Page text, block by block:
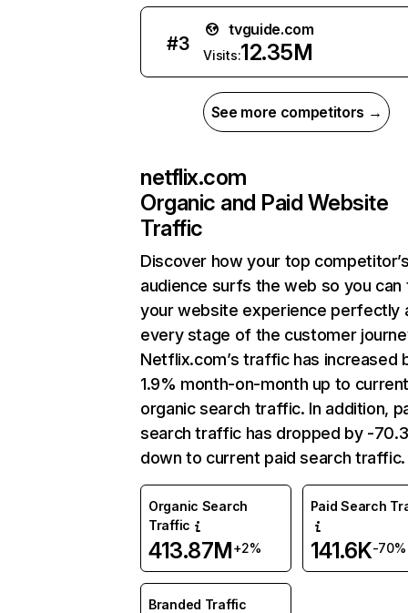
#3
tvguide.com
Visits:12.35M
See more competitors →
netflix.com
Organic and Paid Website
Traffic
Discover how your top
audience surfs the web so you can
your website experience perfectly
every stage of the customer
Netflix.com’s traffic has increased
1.9% month-on-month up to
organic search traffic. In addition,
search traffic has dropped by -
down to current paid search traffic.
Organic Search
Traffic
413.87M+2%
Paid Search
141.6K-70%
Branded Traffic